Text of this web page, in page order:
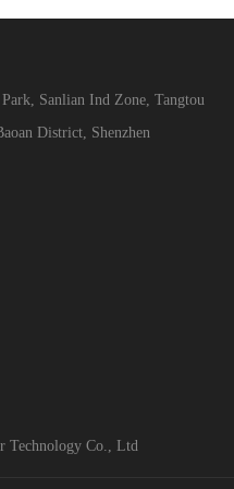
Sanlian Ind Zone, Tangtou
District, Shenzhen
Technology Co., Ltd